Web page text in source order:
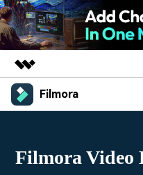
Featured Products
Overview
About Us
Filmora
Platforms
AI
Filmora Video